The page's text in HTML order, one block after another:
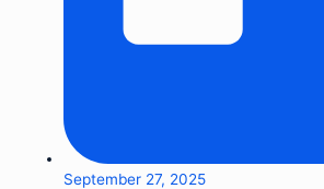
September 27, 2025